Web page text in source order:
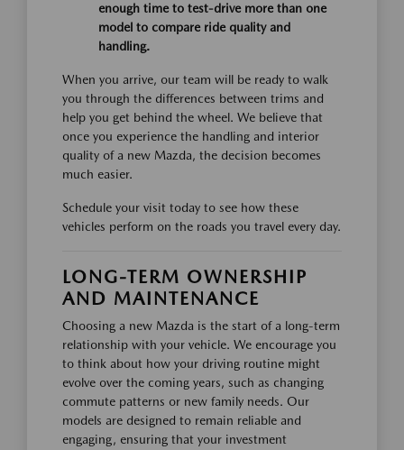
enough time to test-drive more than one
model to compare ride quality and
handling.
When you arrive, our team will be ready to walk
you through the differences between trims and
help you get behind the wheel. We believe that
once you experience the handling and interior
quality of a new Mazda, the decision becomes
much easier.
Schedule your visit today to see how these
vehicles perform on the roads you travel every day.
LONG-TERM OWNERSHIP
AND MAINTENANCE
Choosing a new Mazda is the start of a long-term
relationship with your vehicle. We encourage you
to think about how your driving routine might
evolve over the coming years, such as changing
commute patterns or new family needs. Our
models are designed to remain reliable and
engaging, ensuring that your investment